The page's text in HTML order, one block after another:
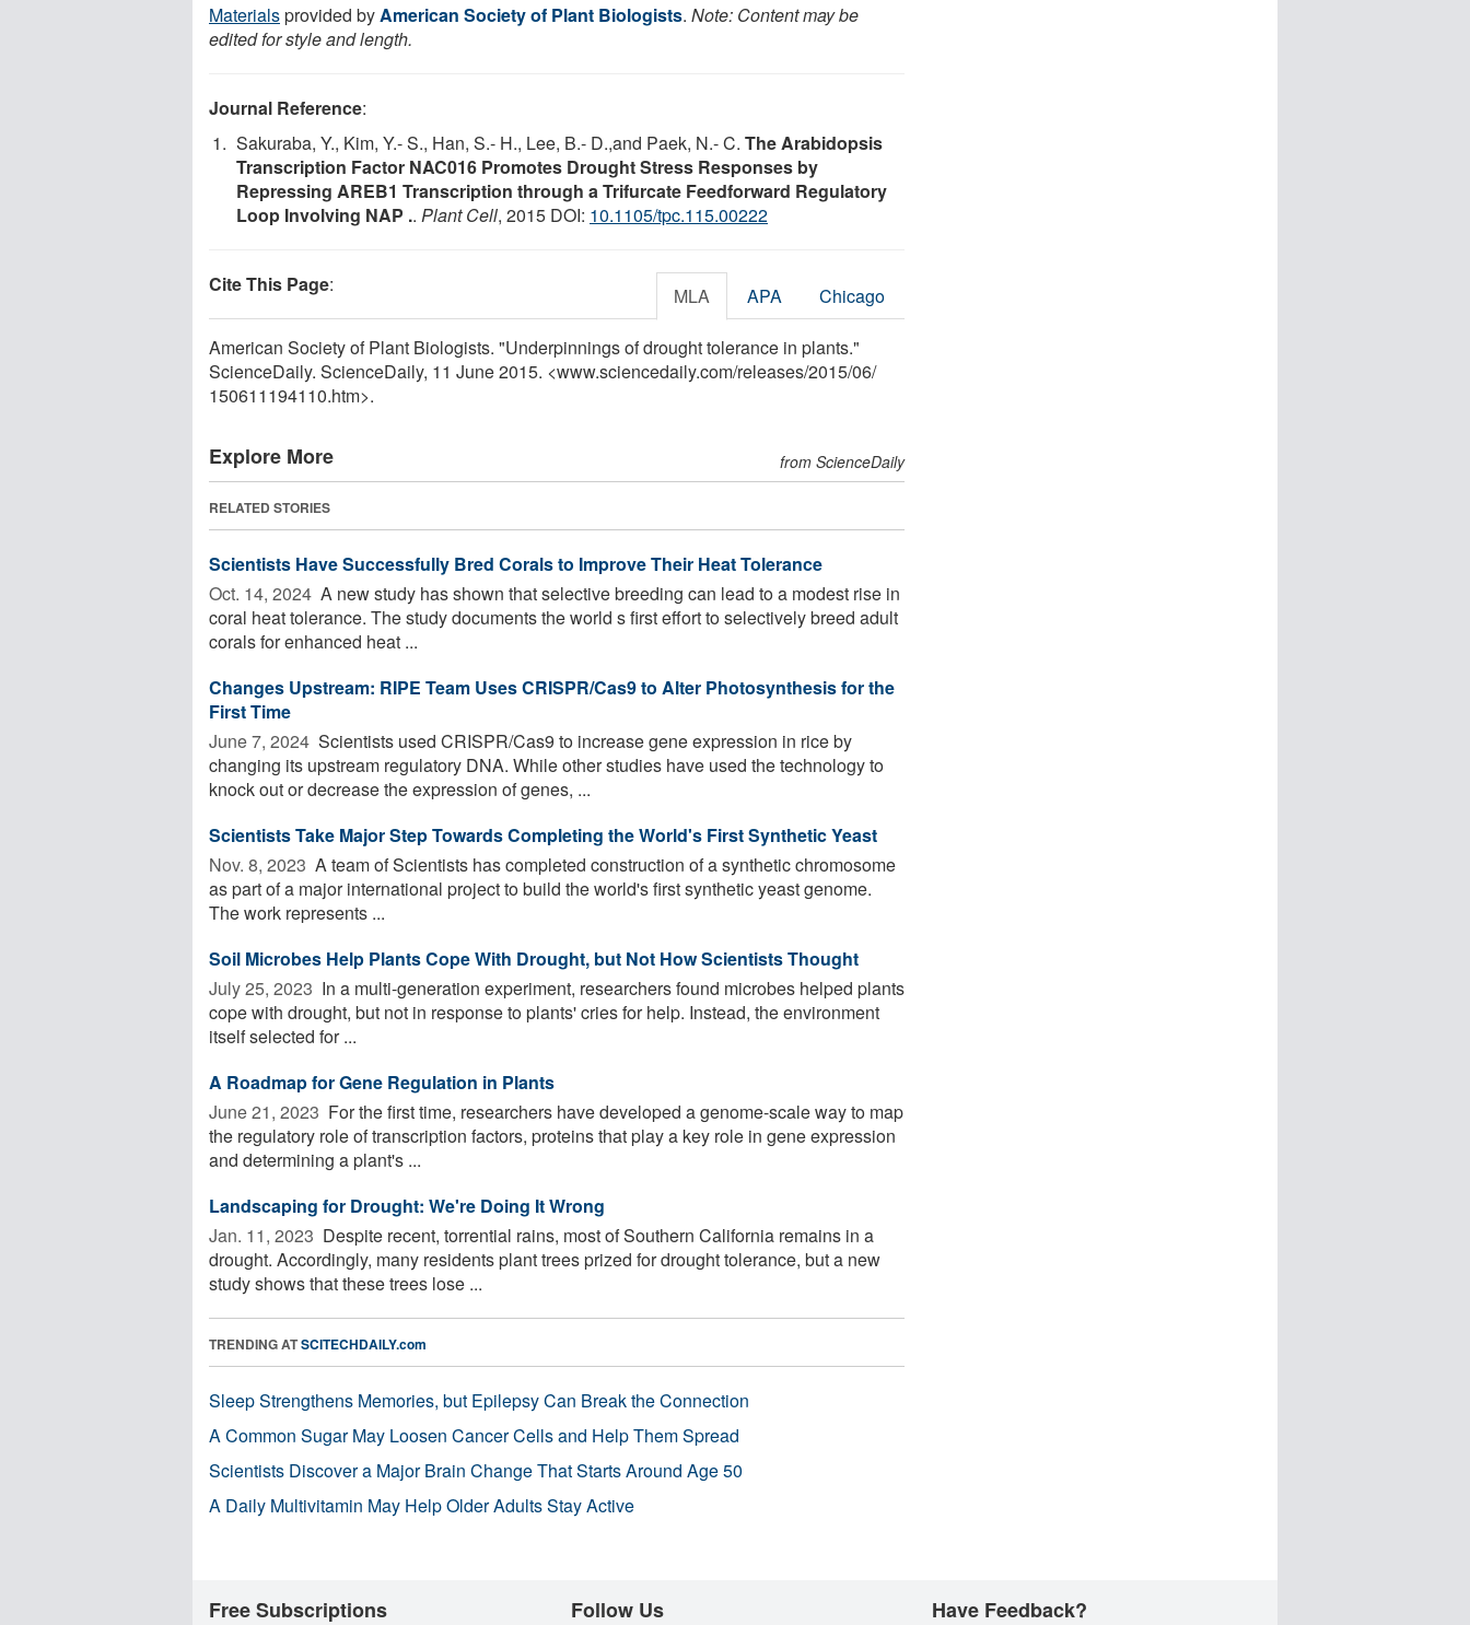
Materialsprovided byAmerican Society of Plant Biologists. Note: Content may be
edited for style and length.
Journal Reference:
Sakuraba, Y., Kim, Y.- S., Han, S.- H., Lee, B.- D.,and Paek, N.- C. The Arabidopsis
Transcription Factor NAC016 Promotes Drought Stress Responses by
Repressing AREB1 Transcription through a Trifurcate Feedforward Regulatory
Loop Involving NAP .. Plant Cell, 2015 DOI: 10.1105/tpc.115.00222
Cite This Page: MLA APA Chicago
American Society of Plant Biologists. "Underpinnings of drought tolerance in plants."
ScienceDaily. ScienceDaily, 11 June 2015. <www.sciencedaily.com/releases/2015/06/
150611194110.htm>.
Explore More from ScienceDaily
RELATED STORIES
Scientists Have Successfully Bred Corals to Improve Their Heat Tolerance
Oct. 14, 2024  A new study has shown that selective breeding can lead to a modest rise in
coral heat tolerance. The study documents the world s first effort to selectively breed adult
corals for enhanced heat ...
Changes Upstream: RIPE Team Uses CRISPR/Cas9 to Alter Photosynthesis for the
First Time
June 7, 2024  Scientists used CRISPR/Cas9 to increase gene expression in rice by
changing its upstream regulatory DNA. While other studies have used the technology to
knock out or decrease the expression of genes, ...
Scientists Take Major Step Towards Completing the World's First Synthetic Yeast
Nov. 8, 2023  A team of Scientists has completed construction of a synthetic chromosome
as part of a major international project to build the world's first synthetic yeast genome.
The work represents ...
Soil Microbes Help Plants Cope With Drought, but Not How Scientists Thought
July 25, 2023  In a multi-generation experiment, researchers found microbes helped plants
cope with drought, but not in response to plants' cries for help. Instead, the environment
itself selected for ...
A Roadmap for Gene Regulation in Plants
June 21, 2023  For the first time, researchers have developed a genome-scale way to map
the regulatory role of transcription factors, proteins that play a key role in gene expression
and determining a plant's ...
Landscaping for Drought: We're Doing It Wrong
Jan. 11, 2023  Despite recent, torrential rains, most of Southern California remains in a
drought. Accordingly, many residents plant trees prized for drought tolerance, but a new
study shows that these trees lose ...
TRENDING ATSCITECHDAILY.com
Sleep Strengthens Memories, but Epilepsy Can Break the Connection
A Common Sugar May Loosen Cancer Cells and Help Them Spread
Scientists Discover a Major Brain Change That Starts Around Age 50
A Daily Multivitamin May Help Older Adults Stay Active
Free Subscriptions Follow Us Have Feedback?